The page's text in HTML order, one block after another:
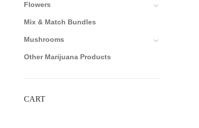
Flowers
Mix & Match Bundles
Mushrooms
Other Marijuana Products
CART